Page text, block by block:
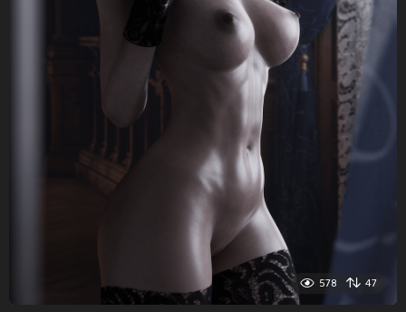
578 47